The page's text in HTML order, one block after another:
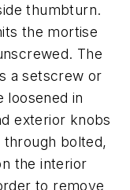
thumbturn.
the mortise
The
a setscrew or
loosened in
exterior knobs
bolted,
the interior
to remove